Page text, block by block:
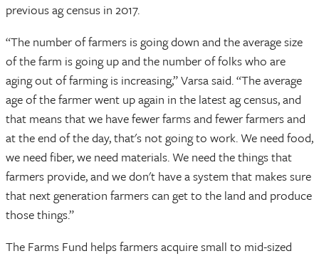
previous ag census in 2017.
“The number of farmers is going down and the average size
of the farm is going up and the number of folks who are
aging out of farming is increasing,” Varsa said. “The average
age of the farmer went up again in the latest ag census, and
that means that we have fewer farms and fewer farmers and
at the end of the day, that's not going to work. We need food,
we need fiber, we need materials. We need the things that
farmers provide, and we don't have a system that makes sure
that next generation farmers can get to the land and produce
those things.”
The Farms Fund helps farmers acquire small to mid-sized